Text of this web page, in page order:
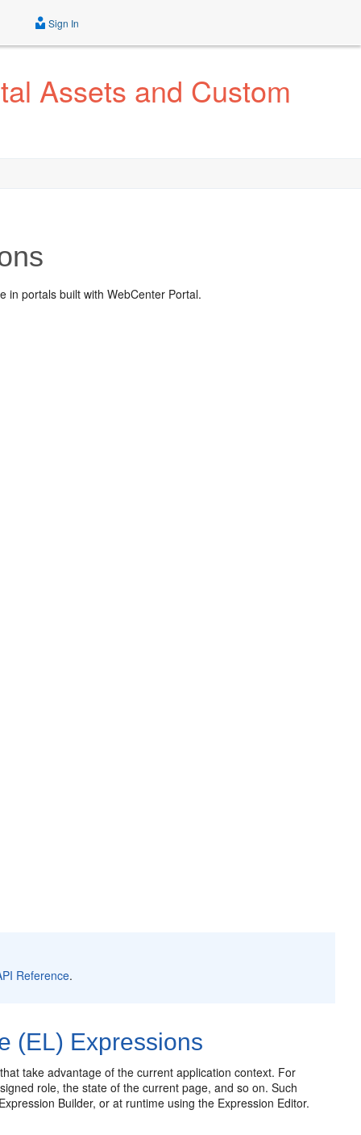
Sign In
Assets and Custom
in portals built with WebCenter Portal.
Reference.
(EL) Expressions
take advantage of the current application context. For
role, the state of the current page, and so on. Such
Builder, or at runtime using the Expression Editor.